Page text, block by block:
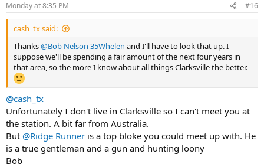
s
:
Monday at 8:35 PM #16
cash_tx said:
Thanks@Bob Nelson 35Whelen and I'll have to look that up. I
suppose we'll be spending a fair amount of the next four years in
that area, so the more I know about all things Clarksville the better.
@cash_tx
Unfortunately I don't live in Clarksville so I can't meet you at
the station. A bit far from Australia.
But @Ridge Runner is a top bloke you could meet up with. He
is a true gentleman and a gun and hunting loony
Bob